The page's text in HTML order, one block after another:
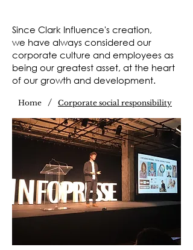
Since Clark Influence's creation,
we have always considered our
corporate culture and employees as
being our greatest asset, at the heart
of our growth and development.
Home / Corporate social responsibility